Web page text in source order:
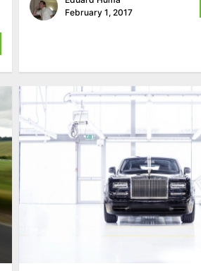
February 1, 2017